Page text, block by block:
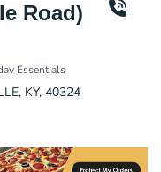
Road)
Essentials
KY, 40324